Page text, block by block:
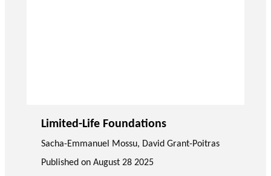
Limited-Life Foundations
Sacha-Emmanuel Mossu, David Grant-Poitras
Published on August 28 2025